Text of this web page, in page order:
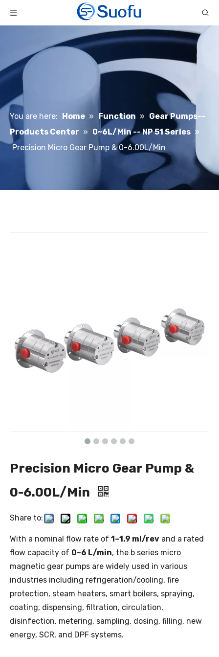
You are here: Home » Function » Gear Pumps--
Products Center » 0~6L/Min -- NP 51 Series »
Precision Micro Gear Pump & 0-6.00L/Min
Precision Micro Gear Pump &
0-6.00L/Min
Share to:
With a nominal flow rate of 1–1.9 ml/rev and a rated
flow capacity of 0–6 L/min, the b series micro
magnetic gear pumps are widely used in various
industries including refrigeration/cooling, fire
protection, steam heaters, smart boilers, spraying,
coating, dispensing, filtration, circulation,
disinfection, metering, sampling, dosing, filling, new
energy, SCR, and DPF systems.